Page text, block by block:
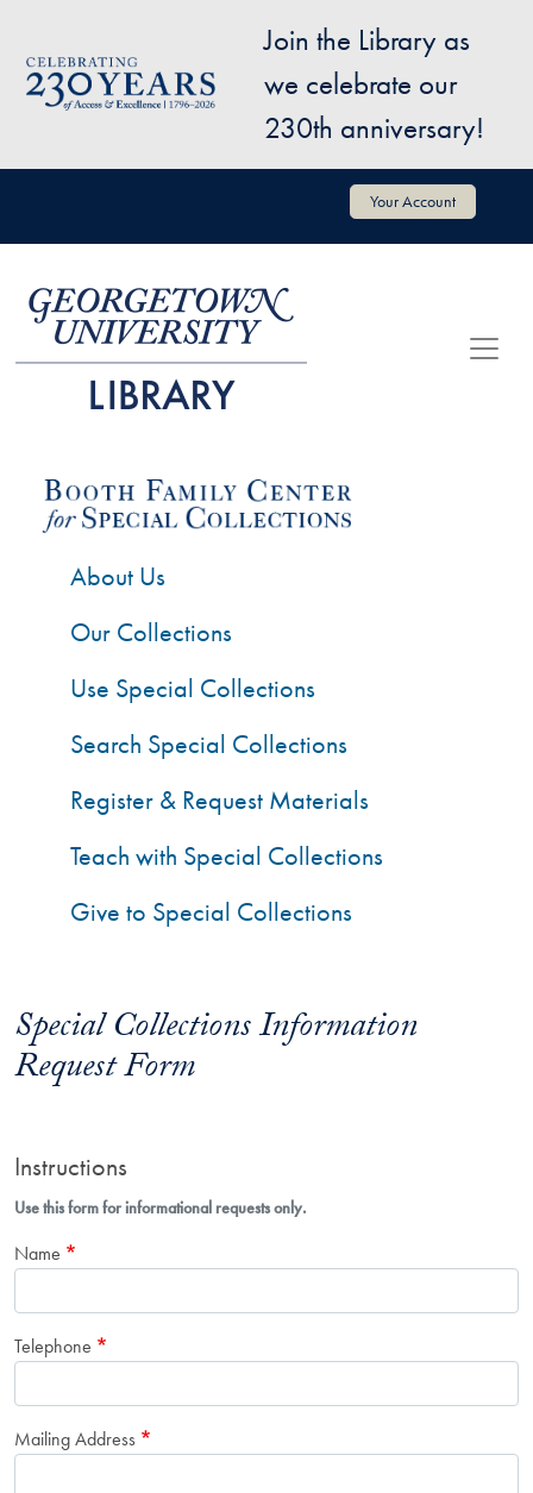
Image
Join the Library as
we celebrate our
230th anniversary!
User account menu Your Account
Special Collections Information
Request Form
Instructions
Use this form for informational requests only.
Name
Telephone
Mailing Address
About Us
Our Collections
Use Special Collections
Search Special Collections
Register & Request Materials
Teach with Special Collections
Give to Special Collections